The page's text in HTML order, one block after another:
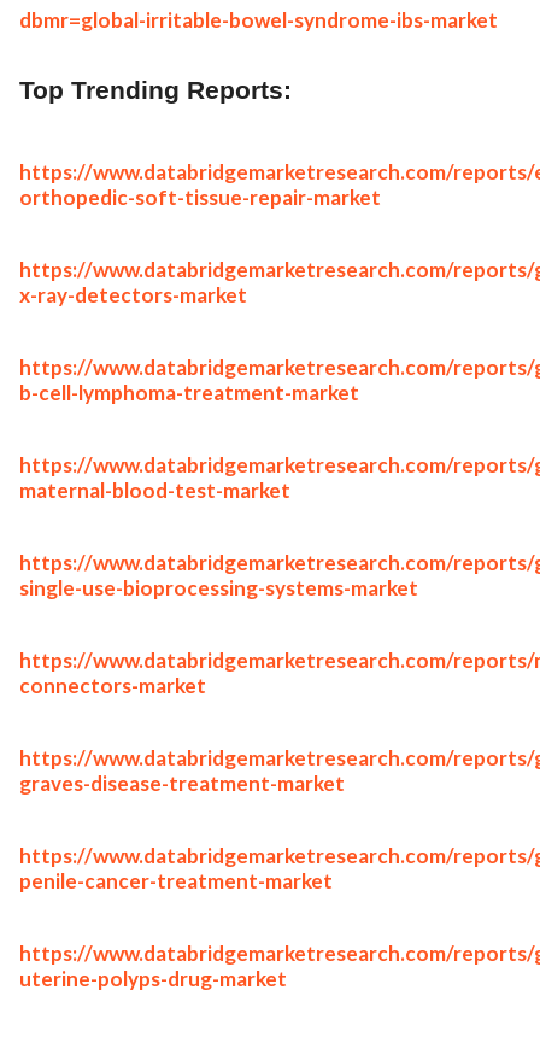
dbmr=global-irritable-bowel-syndrome-ibs-market
Top Trending Reports:
https://www.databridgemarketresearch.com/reports/
orthopedic-soft-tissue-repair-market
https://www.databridgemarketresearch.com/reports/
x-ray-detectors-market
https://www.databridgemarketresearch.com/reports/
b-cell-lymphoma-treatment-market
https://www.databridgemarketresearch.com/reports/
maternal-blood-test-market
https://www.databridgemarketresearch.com/reports/
single-use-bioprocessing-systems-market
https://www.databridgemarketresearch.com/reports/
connectors-market
https://www.databridgemarketresearch.com/reports/
graves-disease-treatment-market
https://www.databridgemarketresearch.com/reports/
penile-cancer-treatment-market
https://www.databridgemarketresearch.com/reports/
uterine-polyps-drug-market